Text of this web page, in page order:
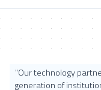
"Our technology
generation of